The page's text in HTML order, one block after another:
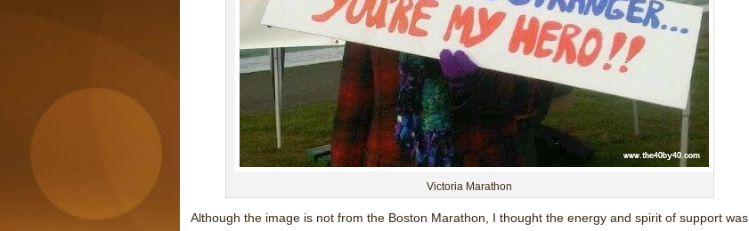
Victoria Marathon
Although the image is not from the Boston Marathon, I thought the energy and spirit of support was